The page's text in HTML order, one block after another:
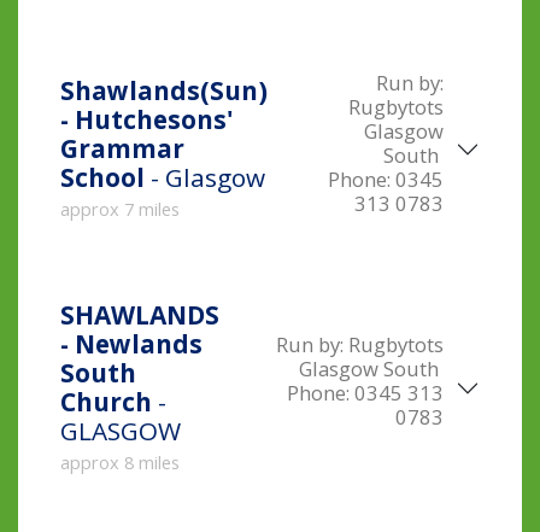
Shawlands(Sun)
- Hutchesons'
Grammar
School - Glasgow
approx 7 miles
Run by:
Rugbytots
Glasgow
South
Phone: 0345
313 0783
SHAWLANDS
- Newlands
South
Church -
GLASGOW
approx 8 miles
Run by: Rugbytots
Glasgow South
Phone: 0345 313
0783